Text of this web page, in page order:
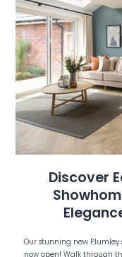
Discover
Our stunning new Plumley
now open! Walk through